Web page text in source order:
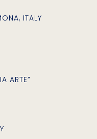
ITALY
ARTE”